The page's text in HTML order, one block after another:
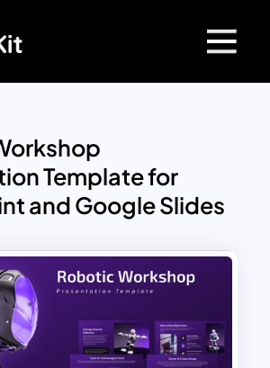
Template for
and Google Slides